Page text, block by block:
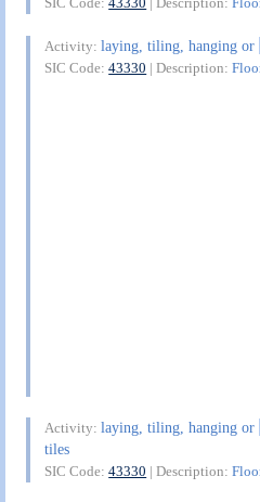
Activity:laying, tiling, hanging or
SIC Code:43330 | Description:
Activity:laying, tiling, hanging or
tiles
SIC Code:43330 | Description: